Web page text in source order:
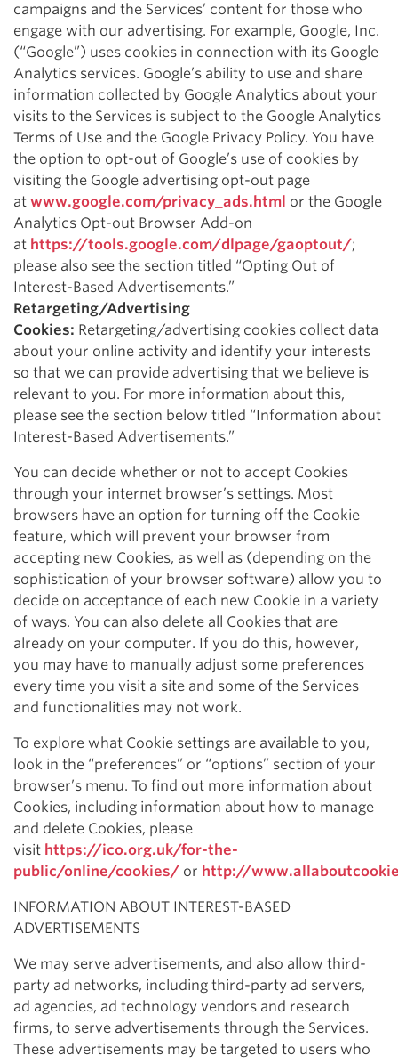
campaigns and the Services’ content for those who
engage with our advertising. For example, Google, Inc.
(“Google”) uses cookies in connection with its Google
Analytics services. Google’s ability to use and share
information collected by Google Analytics about your
visits to the Services is subject to the Google Analytics
Terms of Use and the Google Privacy Policy. You have
the option to opt-out of Google’s use of cookies by
visiting the Google advertising opt-out page
at www.google.com/privacy_ads.html or the Google
Analytics Opt-out Browser Add-on
at https://tools.google.com/dlpage/gaoptout/;
please also see the section titled “Opting Out of
Interest-Based Advertisements.”
Retargeting/Advertising
Cookies: Retargeting/advertising cookies collect data
about your online activity and identify your interests
so that we can provide advertising that we believe is
relevant to you. For more information about this,
please see the section below titled “Information about
Interest-Based Advertisements.”
You can decide whether or not to accept Cookies
through your internet browser’s settings. Most
browsers have an option for turning off the Cookie
feature, which will prevent your browser from
accepting new Cookies, as well as (depending on the
sophistication of your browser software) allow you to
decide on acceptance of each new Cookie in a variety
of ways. You can also delete all Cookies that are
already on your computer. If you do this, however,
you may have to manually adjust some preferences
every time you visit a site and some of the Services
and functionalities may not work.
To explore what Cookie settings are available to you,
look in the “preferences” or “options” section of your
browser’s menu. To find out more information about
Cookies, including information about how to manage
and delete Cookies, please
visit https://ico.org.uk/for-the-
public/online/cookies/ or http://
INFORMATION ABOUT INTEREST-BASED
ADVERTISEMENTS
We may serve advertisements, and also allow third-
party ad networks, including third-party ad servers,
ad agencies, ad technology vendors and research
firms, to serve advertisements through the Services.
These advertisements may be targeted to users who